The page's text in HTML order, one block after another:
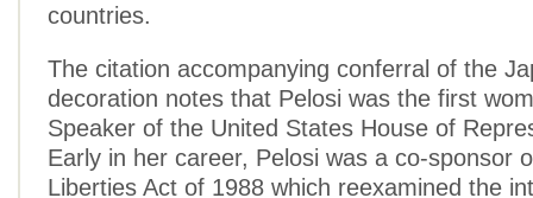
countries.
The citation accompanying conferral of the
decoration notes that Pelosi was the first
Speaker of the United States House of
Early in her career, Pelosi was a co-sponsor
Liberties Act of 1988 which reexamined the